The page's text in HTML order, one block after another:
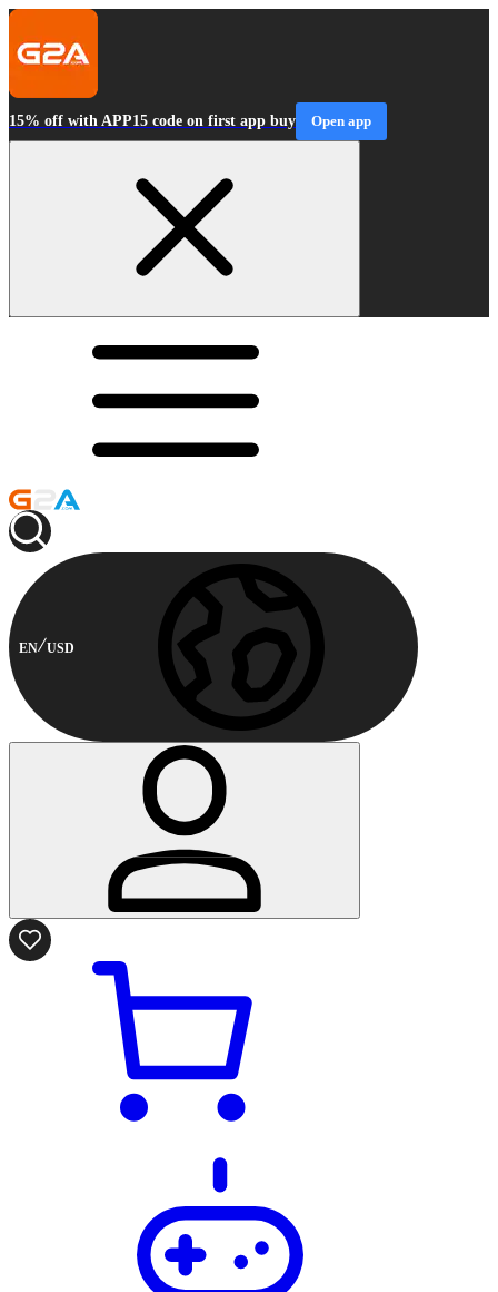
15% off with APP15 code on first app buy Open app
EN USD